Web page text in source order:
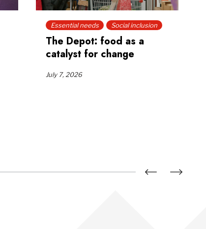
Essential needs Social inclusion
The Depot: food as a
catalyst for change
July 7, 2026